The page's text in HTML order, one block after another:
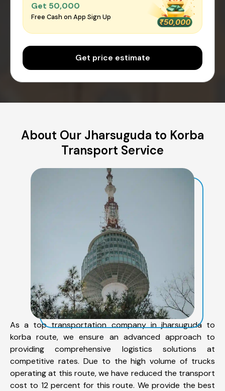
Get ₹50,000
Free Cash on App Sign Up
Get price estimate
About Our Jharsuguda to Korba
Transport Service
As a top transportation company in jharsuguda to
korba route, we ensure an advanced approach to
providing comprehensive logistics solutions at
competitive rates. Due to the high volume of trucks
operating at this route, we have reduced the transport
cost to 12 percent for this route. We provide the best